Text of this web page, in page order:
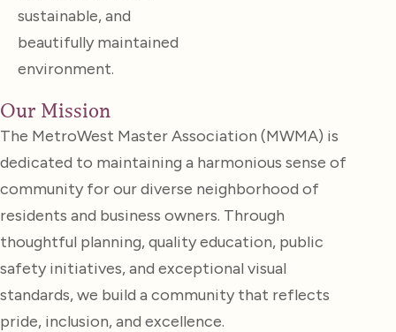
sustainable, and
beautifully maintained
environment.
Our Mission
The MetroWest Master Association (MWMA) is
dedicated to maintaining a harmonious sense of
community for our diverse neighborhood of
residents and business owners. Through
thoughtful planning, quality education, public
safety initiatives, and exceptional visual
standards, we build a community that reflects
pride, inclusion, and excellence.